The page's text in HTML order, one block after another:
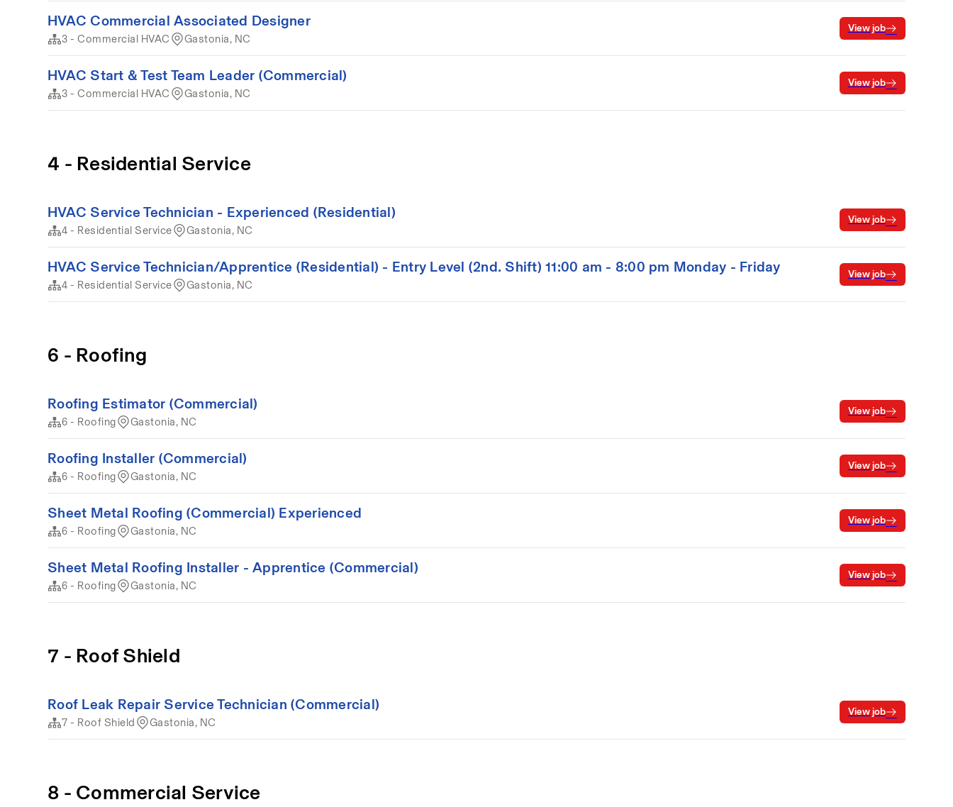
HVAC Commercial Associated Designer
3 - Commercial HVAC Gastonia, NC
View job
HVAC Start & Test Team Leader (Commercial)
3 - Commercial HVAC Gastonia, NC
View job
4 - Residential Service
HVAC Service Technician - Experienced (Residential)
4 - Residential Service Gastonia, NC
View job
HVAC Service Technician/Apprentice (Residential) - Entry Level (2nd. Shift) 11:00 am - 8:00 pm Monday - Friday
4 - Residential Service Gastonia, NC
View job
6 - Roofing
Roofing Estimator (Commercial)
6 - Roofing Gastonia, NC
View job
Roofing Installer (Commercial)
6 - Roofing Gastonia, NC
View job
Sheet Metal Roofing (Commercial) Experienced
6 - Roofing Gastonia, NC
View job
Sheet Metal Roofing Installer - Apprentice (Commercial)
6 - Roofing Gastonia, NC
View job
7 - Roof Shield
Roof Leak Repair Service Technician (Commercial)
7 - Roof Shield Gastonia, NC
View job
8 - Commercial Service